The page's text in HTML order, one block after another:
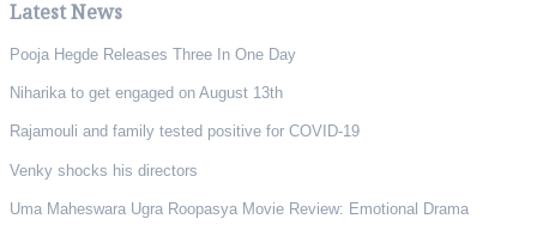
Latest News
Pooja Hegde Releases Three In One Day
Niharika to get engaged on August 13th
Rajamouli and family tested positive for COVID-19
Venky shocks his directors
Uma Maheswara Ugra Roopasya Movie Review: Emotional Drama